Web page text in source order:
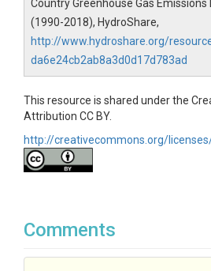
Country Greenhouse Gas Emissions
(1990-2018), HydroShare,
http://www.hydroshare.org/
da6e24cb2ab8a3d0d17d783ad
This resource is shared under the
Attribution CC BY.
http://creativecommons.org/
Comments